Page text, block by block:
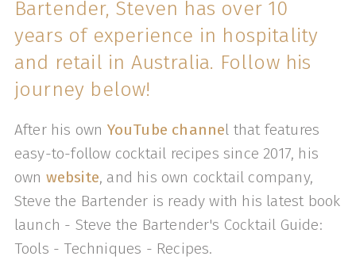
Bartender, Steven has over 10
years of experience in hospitality
and retail in Australia. Follow his
journey below!
After his own YouTube channel that features
easy-to-follow cocktail recipes since 2017, his
own website, and his own cocktail company,
Steve the Bartender is ready with his latest book
launch - Steve the Bartender's Cocktail Guide:
Tools - Techniques - Recipes.